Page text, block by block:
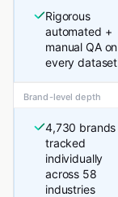
Rigorous
automated +
manual QA on
every dataset
Brand-level depth
4,730 brands
tracked
individually
across 58
industries